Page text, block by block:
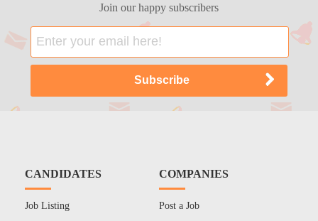
Join our happy subscribers
CANDIDATES
Job Listing
COMPANIES
Post a Job